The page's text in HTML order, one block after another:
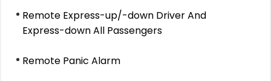
Remote Express-up/-down Driver And
Express-down All Passengers
Remote Panic Alarm